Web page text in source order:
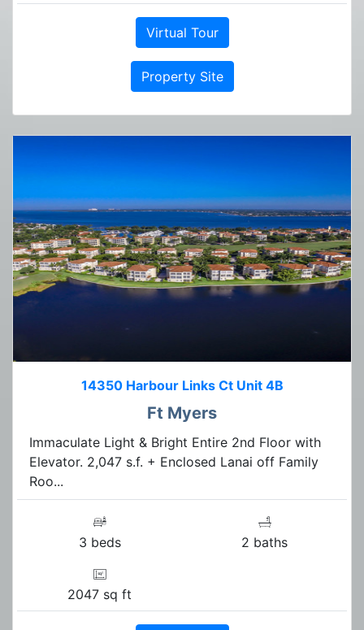
Virtual Tour
Property Site
14350 Harbour Links Ct Unit 4B
Ft Myers
Immaculate Light & Bright Entire 2nd Floor with
Elevator. 2,047 s.f. + Enclosed Lanai off Family
Roo...
3 beds 2 baths
2047 sq ft